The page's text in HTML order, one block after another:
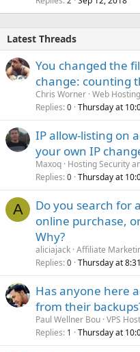
Latest Threads
You changed the
change: counting
Chris Worner Web Hosting
Replies 0 Thursday at
IP allow-listing on
your own IP
Maxoq Hosting Security
Replies 0 Thursday at
A
Do you search for
online purchase,
Why?
aliciajack Affiliate
Replies 0 Thursday at
Has anyone here
from their
Paul Wellner Bou VPS
Replies 1 Thursday at